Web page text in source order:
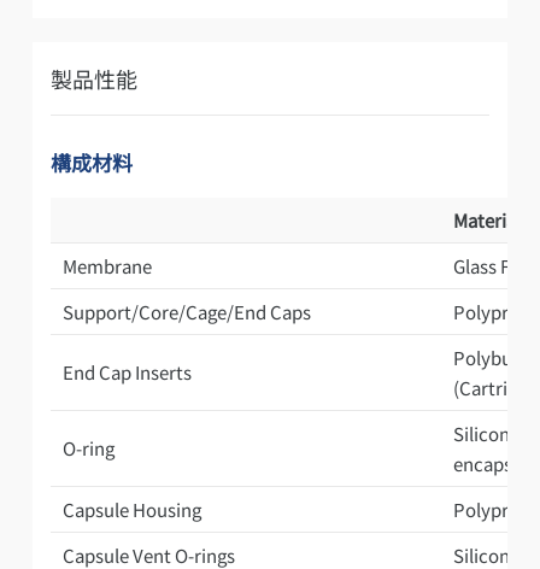
製品性能
構成材料
Materials
Membrane
Glass
Support/Core/Cage/End Caps
End Cap Inserts
O-ring
Silicone /
Capsule Housing
Capsule Vent O-rings
Silicone